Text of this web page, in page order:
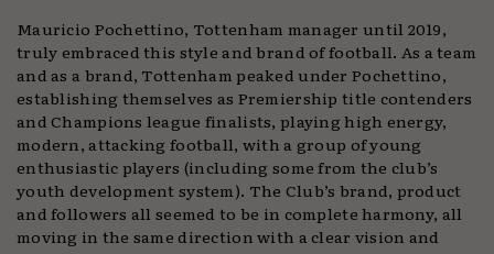
Mauricio Pochettino, Tottenham manager until 2019,
truly embraced this style and brand of football. As a team
and as a brand, Tottenham peaked under Pochettino,
establishing themselves as Premiership title contenders
and Champions league finalists, playing high energy,
modern, attacking football, with a group of young
enthusiastic players (including some from the club’s
youth development system). The Club’s brand, product
and followers all seemed to be in complete harmony, all
moving in the same direction with a clear vision and